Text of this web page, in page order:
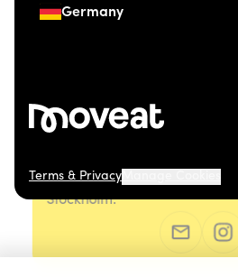
Germany
Terms & Privacy
© 2026 Moveat.
Stockholm.